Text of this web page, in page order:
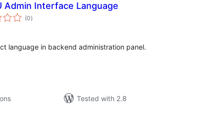
Admin Interface Language
(0total
ratings
)
language in backend administration panel.
Tested with 2.8